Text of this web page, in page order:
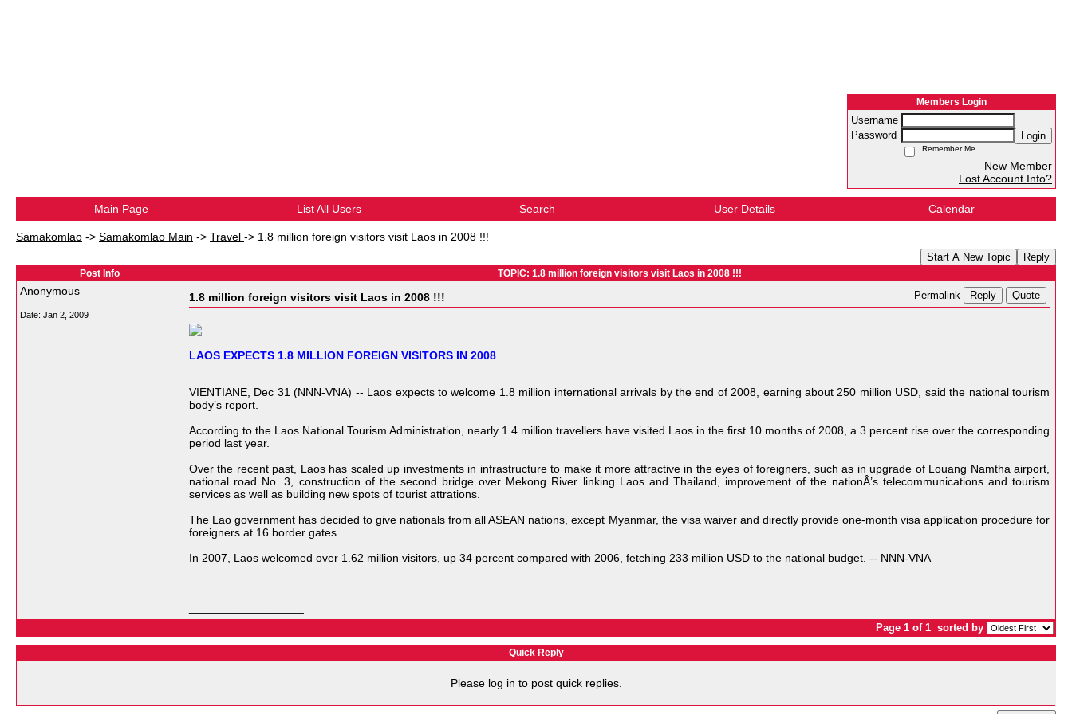
Members Login
Username
Password
Login
Remember Me
New Member
Lost Account Info?
Main Page List All Users Search User Details Calendar
Samakomlao -> Samakomlao Main -> Travel -> 1.8 million foreign visitors visit Laos in 2008 !!!
Start A New Topic Reply
Post Info TOPIC: 1.8 million foreign visitors visit Laos in 2008 !!!
Anonymous
Date: Jan 2, 2009
1.8 million foreign visitors visit Laos in 2008 !!! Permalink Reply Quote
LAOS EXPECTS 1.8 MILLION FOREIGN VISITORS IN 2008
VIENTIANE, Dec 31 (NNN-VNA) -- Laos expects to welcome 1.8 million international arrivals by the end of 2008, earning about 250 million USD, said the national tourism
body’s report.
According to the Laos National Tourism Administration, nearly 1.4 million travellers have visited Laos in the first 10 months of 2008, a 3 percent rise over the corresponding
period last year.
Over the recent past, Laos has scaled up investments in infrastructure to make it more attractive in the eyes of foreigners, such as in upgrade of Louang Namtha airport,
national road No. 3, construction of the second bridge over Mekong River linking Laos and Thailand, improvement of the nationÂ’s telecommunications and tourism
services as well as building new spots of tourist attrations.
The Lao government has decided to give nationals from all ASEAN nations, except Myanmar, the visa waiver and directly provide one-month visa application procedure for
foreigners at 16 border gates.
In 2007, Laos welcomed over 1.62 million visitors, up 34 percent compared with 2006, fetching 233 million USD to the national budget. -- NNN-VNA
Page 1 of 1 sorted by
Quick Reply
Please log in to post quick replies.